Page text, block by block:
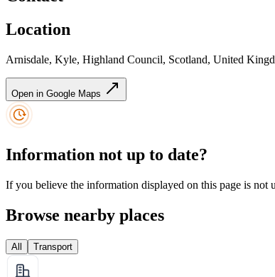
Location
Arnisdale, Kyle, Highland Council, Scotland, United
Open in Google Maps
Information not up to date?
If you believe the information displayed on this page is not
Browse nearby places
All Transport